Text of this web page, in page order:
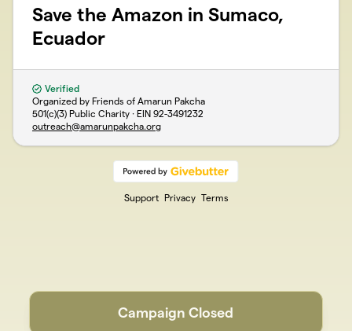
Save the Amazon in Sumaco,
Ecuador
Verified
Organized by Friends of Amarun Pakcha
501(c)(3) Public Charity · EIN 92-3491232
outreach@amarunpakcha.org
Support Privacy Terms
Campaign Closed